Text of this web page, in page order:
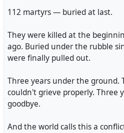
112 martyrs — buried at last.
They were killed at the
ago. Buried under the rubble
were finally pulled out.
Three years under the ground.
couldn't grieve properly. Three
goodbye.
And the world calls this a